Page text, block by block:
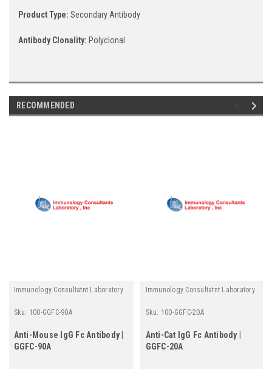
Product Type: Secondary Antibody
Antibody Clonality: Polyclonal
RECOMMENDED
Immunology Consultatnt Laboratory
Sku: 100-GGFC-90A
Anti-Mouse IgG Fc Antibody |
GGFC-90A
Immunology Consultatnt Laboratory
Sku: 100-GGFC-20A
Anti-Cat IgG Fc Antibody |
GGFC-20A